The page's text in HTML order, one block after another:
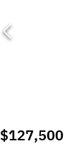
$127,500